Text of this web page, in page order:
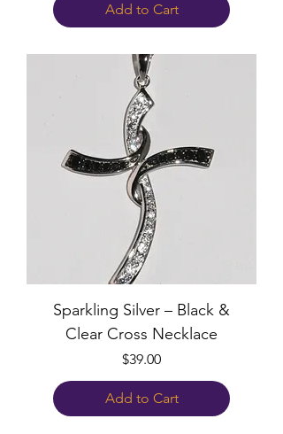
Add to Cart
Sparkling Silver – Black &
Clear Cross Necklace
Price
$39.00
Add to Cart